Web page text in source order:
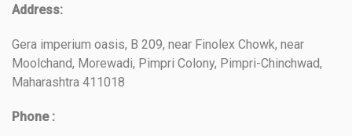
Address:
Gera imperium oasis, B 209, near Finolex Chowk, near
Moolchand, Morewadi, Pimpri Colony, Pimpri-Chinchwad,
Maharashtra 411018
Phone :